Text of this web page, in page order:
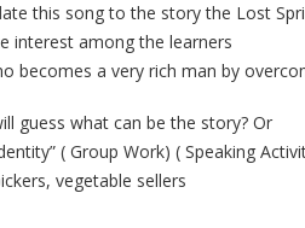
this song to the story the Lost
interest among the learners
becomes a very rich man by
guess what can be the story? Or
( Group Work) ( Speaking
vegetable sellers